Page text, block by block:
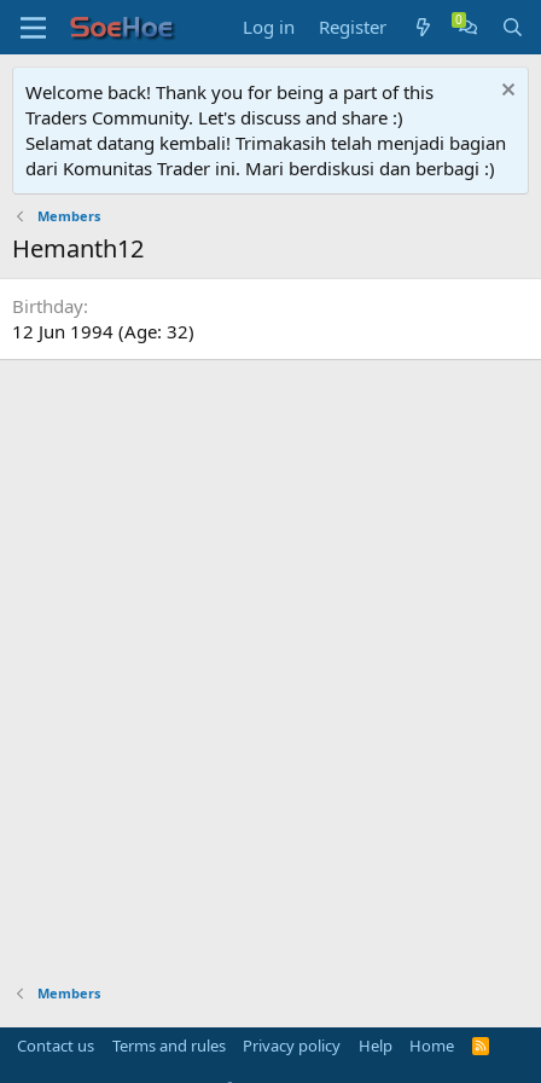
Log in Register
Welcome back! Thank you for being a part of this
Traders Community. Let's discuss and share :)
Selamat datang kembali! Trimakasih telah menjadi bagian
dari Komunitas Trader ini. Mari berdiskusi dan berbagi :)
Members
Hemanth12
Birthday
12 Jun 1994 (Age: 32)
Members
Contact us Terms and rules Privacy policy Help Home
R